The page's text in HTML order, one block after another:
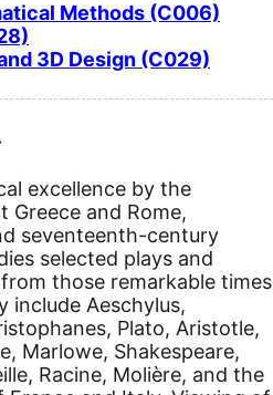
Methods (C006)
3D Design (C029)
excellence by the
Greece and Rome,
seventeenth-century
selected plays and
those remarkable times
include Aeschylus,
Plato, Aristotle,
Marlowe, Shakespeare,
Racine, Molière, and the